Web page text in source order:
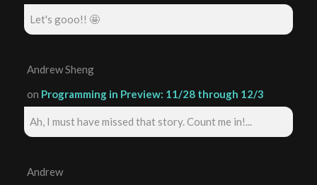
Let's gooo!! 🤩
Andrew Sheng
on Programming in Preview: 11/28 through 12/3
Ah, I must have missed that story. Count me in!...
Andrew